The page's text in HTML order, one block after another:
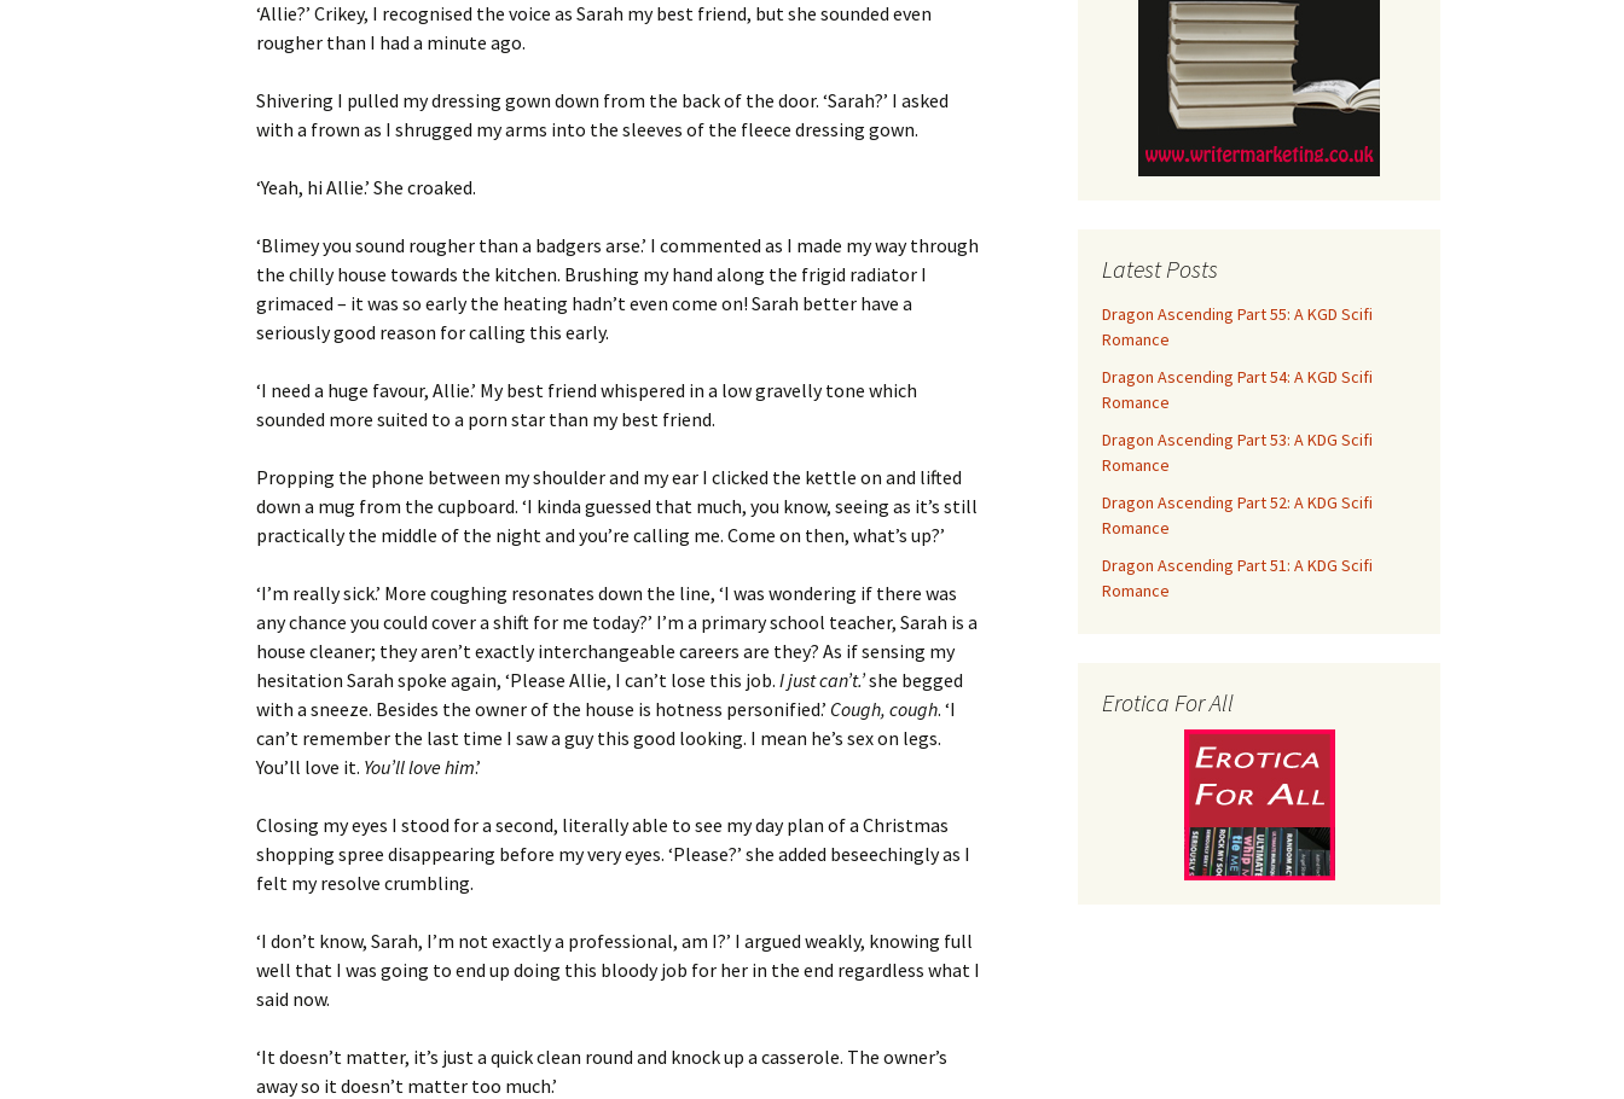
‘Allie?’ Crikey, I recognised the voice as Sarah my best friend, but she sounded even
rougher than I had a minute ago.
Shivering I pulled my dressing gown down from the back of the door. ‘Sarah?’ I asked
with a frown as I shrugged my arms into the sleeves of the fleece dressing gown.
‘Yeah, hi Allie.’ She croaked.
‘Blimey you sound rougher than a badgers arse.’ I commented as I made my way through
the chilly house towards the kitchen. Brushing my hand along the frigid radiator I
grimaced – it was so early the heating hadn’t even come on! Sarah better have a
seriously good reason for calling this early.
‘I need a huge favour, Allie.’ My best friend whispered in a low gravelly tone which
sounded more suited to a porn star than my best friend.
Propping the phone between my shoulder and my ear I clicked the kettle on and lifted
down a mug from the cupboard. ‘I kinda guessed that much, you know, seeing as it’s still
practically the middle of the night and you’re calling me. Come on then, what’s up?’
‘I’m really sick.’ More coughing resonates down the line, ‘I was wondering if there was
any chance you could cover a shift for me today?’ I’m a primary school teacher, Sarah is a
house cleaner; they aren’t exactly interchangeable careers are they? As if sensing my
hesitation Sarah spoke again, ‘Please Allie, I can’t lose this job. I just can’t.’she begged
with a sneeze. Besides the owner of the house is hotness personified.’ Cough, cough. ‘I
can’t remember the last time I saw a guy this good looking. I mean he’s sex on legs.
You’ll love it. You’ll love him.’
Closing my eyes I stood for a second, literally able to see my day plan of a Christmas
shopping spree disappearing before my very eyes. ‘Please?’ she added beseechingly as I
felt my resolve crumbling.
‘I don’t know, Sarah, I’m not exactly a professional, am I?’ I argued weakly, knowing full
well that I was going to end up doing this bloody job for her in the end regardless what I
said now.
‘It doesn’t matter, it’s just a quick clean round and knock up a casserole. The owner’s
away so it doesn’t matter too much.’
Latest Posts
Dragon Ascending Part 55: A KGD Scifi
Romance
Dragon Ascending Part 54: A KGD Scifi
Romance
Dragon Ascending Part 53: A KDG Scifi
Romance
Dragon Ascending Part 52: A KDG Scifi
Romance
Dragon Ascending Part 51: A KDG Scifi
Romance
Erotica For All